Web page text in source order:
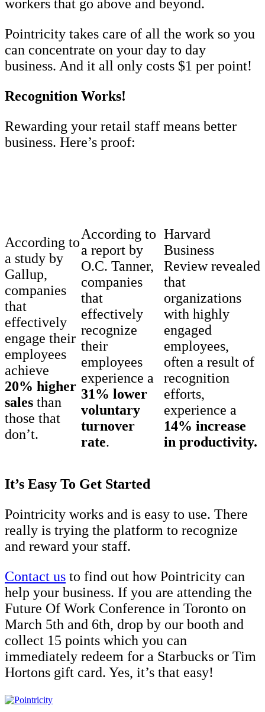
workers that go above and beyond.
Pointricity takes care of all the work so you
can concentrate on your day to day
business. And it all only costs $1 per point!
Recognition Works!
Rewarding your retail staff means better
business. Here’s proof:
According to
a study by
Gallup,
companies
that
effectively
engage their
employees
achieve
20% higher
sales than
those that
don’t.
According to
a report by
O.C. Tanner,
companies
that
effectively
recognize
their
employees
experience a
31% lower
voluntary
turnover
rate.
Harvard
Business
Review revealed
that
organizations
with highly
engaged
employees,
often a result of
recognition
efforts,
experience a
14% increase
in productivity.
It’s Easy To Get Started
Pointricity works and is easy to use. There
really is trying the platform to recognize
and reward your staff.
Contact us to find out how Pointricity can
help your business. If you are attending the
Future Of Work Conference in Toronto on
March 5th and 6th, drop by our booth and
collect 15 points which you can
immediately redeem for a Starbucks or Tim
Hortons gift card. Yes, it’s that easy!